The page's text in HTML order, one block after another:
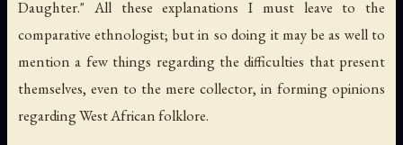
Daughter." All these explanations I must leave to the
comparative ethnologist; but in so doing it may be as well to
mention a few things regarding the difficulties that present
themselves, even to the mere collector, in forming opinions
regarding West African folklore.